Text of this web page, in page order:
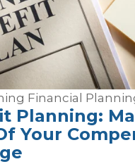
Financial
Planning:
Your